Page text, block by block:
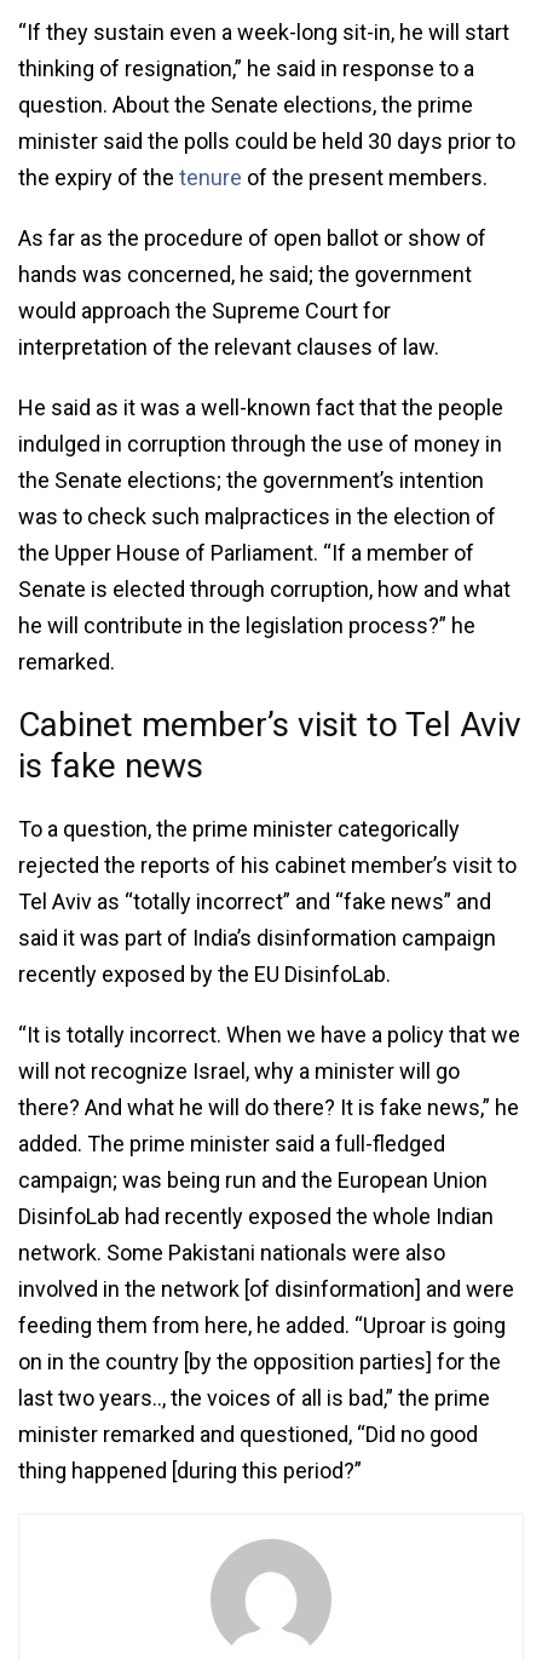
“If they sustain even a week-long sit-in, he will start
thinking of resignation,” he said in response to a
question. About the Senate elections, the prime
minister said the polls could be held 30 days prior to
the expiry of the tenure of the present members.
As far as the procedure of open ballot or show of
hands was concerned, he said; the government
would approach the Supreme Court for
interpretation of the relevant clauses of law.
He said as it was a well-known fact that the people
indulged in corruption through the use of money in
the Senate elections; the government’s intention
was to check such malpractices in the election of
the Upper House of Parliament. “If a member of
Senate is elected through corruption, how and what
he will contribute in the legislation process?” he
remarked.
Cabinet member’s visit to Tel Aviv
is fake news
To a question, the prime minister categorically
rejected the reports of his cabinet member’s visit to
Tel Aviv as “totally incorrect” and “fake news” and
said it was part of India’s disinformation campaign
recently exposed by the EU DisinfoLab.
“It is totally incorrect. When we have a policy that we
will not recognize Israel, why a minister will go
there? And what he will do there? It is fake news,” he
added. The prime minister said a full-fledged
campaign; was being run and the European Union
DisinfoLab had recently exposed the whole Indian
network. Some Pakistani nationals were also
involved in the network [of disinformation] and were
feeding them from here, he added. “Uproar is going
on in the country [by the opposition parties] for the
last two years.., the voices of all is bad,” the prime
minister remarked and questioned, “Did no good
thing happened [during this period?”